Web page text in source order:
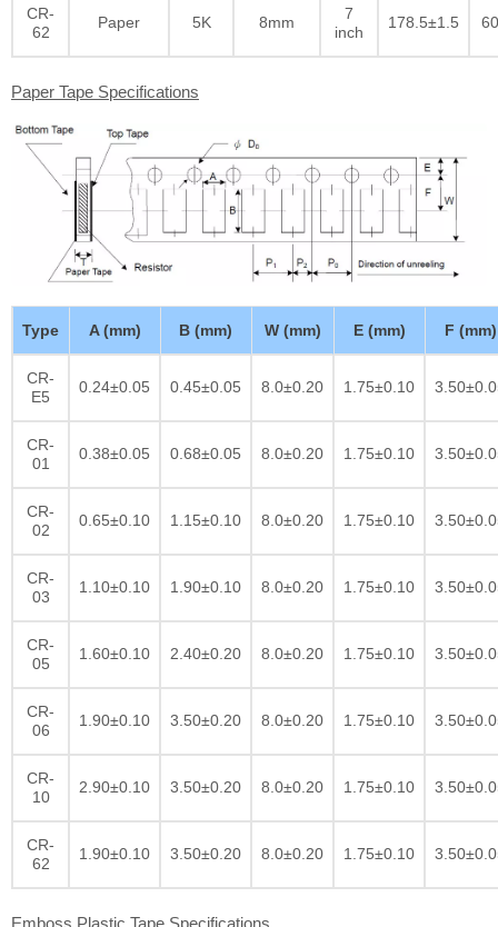
CR-
62
Paper 5K 8mm
7
inch
178.5±1.5
Paper Tape Specifications
Type A (mm) B (mm) W (mm) E (mm) F (mm)
CR-
E5
0.24±0.05 0.45±0.05 8.0±0.20 1.75±0.10
CR-
01
0.38±0.05 0.68±0.05 8.0±0.20 1.75±0.10
CR-
02
0.65±0.10 1.15±0.10 8.0±0.20 1.75±0.10
CR-
03
1.10±0.10 1.90±0.10 8.0±0.20 1.75±0.10
CR-
05
1.60±0.10 2.40±0.20 8.0±0.20 1.75±0.10
CR-
06
1.90±0.10 3.50±0.20 8.0±0.20 1.75±0.10
CR-
10
2.90±0.10 3.50±0.20 8.0±0.20 1.75±0.10
CR-
62
1.90±0.10 3.50±0.20 8.0±0.20 1.75±0.10
Emboss Plastic Tape Specifications